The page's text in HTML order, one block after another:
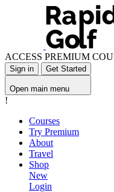
ACCESS PREMIUM
Sign in Get Started
Open main menu
!
Courses
Try Premium
About
Travel
Shop
New
Login